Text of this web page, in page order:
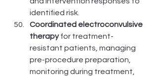
identified risk.
Coordinated electroconvulsive
therapy for treatment-
resistant patients, managing
pre-procedure preparation,
monitoring during treatment,